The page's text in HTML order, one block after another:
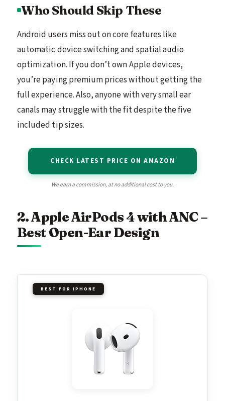
Who Should Skip These
Android users miss out on core features like
automatic device switching and spatial audio
optimization. If you don’t own Apple devices,
you’re paying premium prices without getting the
full experience. Also, anyone with very small ear
canals may struggle with the fit despite the five
included tip sizes.
CHECK LATEST PRICE ON AMAZON
We earn a commission, at no additional cost to you.
2. Apple AirPods 4 with ANC –
Best Open-Ear Design
BEST FOR IPHONE